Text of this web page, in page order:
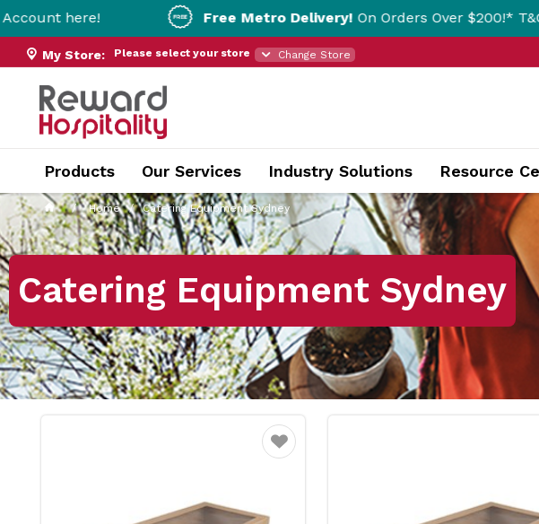
Free Metro Delivery!On Orders Over $200!* T&Cs apply.
My Store: Please select your store Change Store
Products Our Services Industry Solutions Resource
Home Catering Equipment Sydney
Catering Equipment Sydney
Favourite